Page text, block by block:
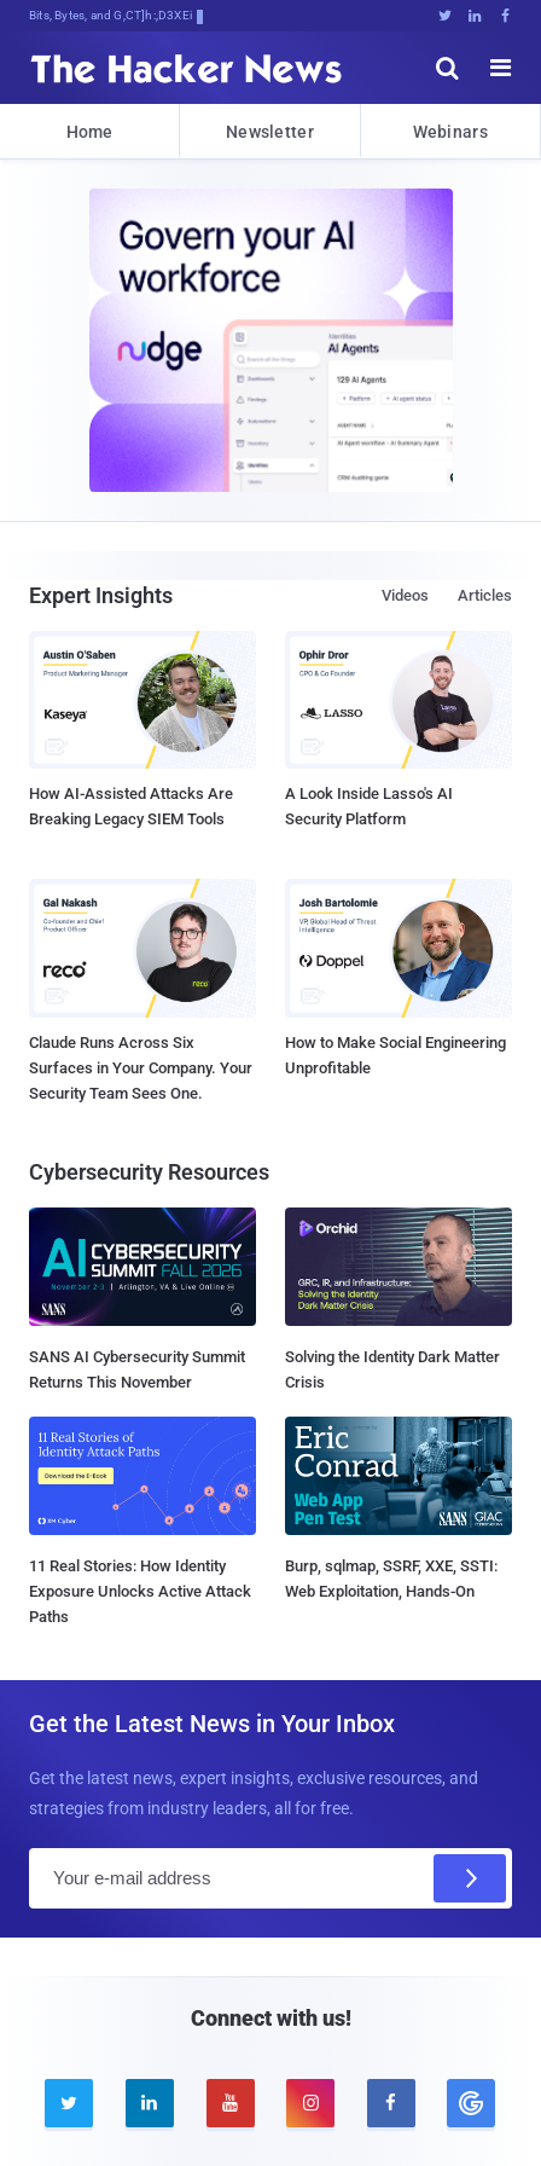
Bits, Bytes, and Breaking News   


Home Newsletter Webinars
Expert Insights Articles
Videos
How AI-Assisted Attacks Are
Breaking Legacy SIEM Tools
A Look Inside Lasso's AI
Security Platform
Claude Runs Across Six
Surfaces in Your Company. Your
Security Team Sees One.
How to Make Social Engineering
Unprofitable
Cybersecurity Resources
SANS AI Cybersecurity Summit
Returns This November
Solving the Identity Dark Matter
Crisis
11 Real Stories: How Identity
Exposure Unlocks Active Attack
Paths
Burp, sqlmap, SSRF, XXE, SSTI:
Web Exploitation, Hands-On
Get the Latest News in Your Inbox
Get the latest news, expert insights, exclusive resources, and
strategies from industry leaders, all for free.
Connect with us!
    